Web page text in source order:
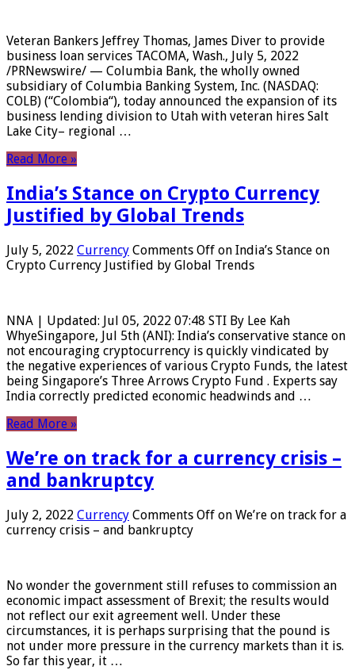
Veteran Bankers Jeffrey Thomas, James Diver to provide
business loan services TACOMA, Wash., July 5, 2022
/PRNewswire/ — Columbia Bank, the wholly owned
subsidiary of Columbia Banking System, Inc. (NASDAQ:
COLB) (“Colombia“), today announced the expansion of its
business lending division to Utah with veteran hires Salt
Lake City– regional …
Read More »
India’s Stance on Crypto Currency
Justified by Global Trends
July 5, 2022 Currency Comments Off on India’s Stance on
Crypto Currency Justified by Global Trends
NNA | Updated: Jul 05, 2022 07:48 STI By Lee Kah
WhyeSingapore, Jul 5th (ANI): India’s conservative stance on
not encouraging cryptocurrency is quickly vindicated by
the negative experiences of various Crypto Funds, the latest
being Singapore’s Three Arrows Crypto Fund . Experts say
India correctly predicted economic headwinds and …
Read More »
We’re on track for a currency crisis –
and bankruptcy
July 2, 2022 Currency Comments Off on We’re on track for a
currency crisis – and bankruptcy
No wonder the government still refuses to commission an
economic impact assessment of Brexit; the results would
not reflect our exit agreement well. Under these
circumstances, it is perhaps surprising that the pound is
not under more pressure in the currency markets than it is.
So far this year, it …